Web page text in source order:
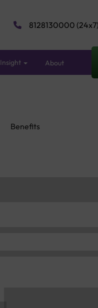
8128130000 (24x7)
Insight About
Benefits